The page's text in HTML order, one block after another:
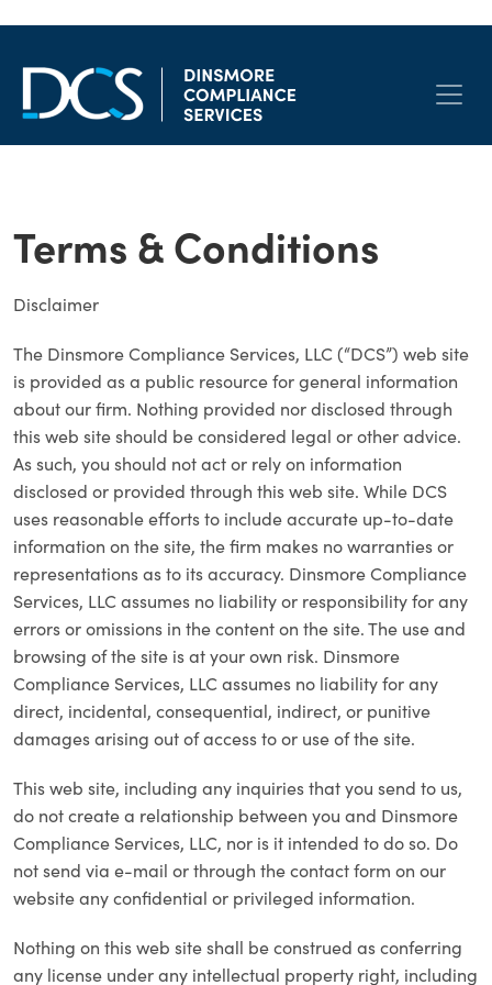
Main Navigation
Terms & Conditions
Disclaimer
The Dinsmore Compliance Services, LLC (“DCS”) web site
is provided as a public resource for general information
about our firm. Nothing provided nor disclosed through
this web site should be considered legal or other advice.
As such, you should not act or rely on information
disclosed or provided through this web site. While DCS
uses reasonable efforts to include accurate up-to-date
information on the site, the firm makes no warranties or
representations as to its accuracy. Dinsmore Compliance
Services, LLC assumes no liability or responsibility for any
errors or omissions in the content on the site. The use and
browsing of the site is at your own risk. Dinsmore
Compliance Services, LLC assumes no liability for any
direct, incidental, consequential, indirect, or punitive
damages arising out of access to or use of the site.
This web site, including any inquiries that you send to us,
do not create a relationship between you and Dinsmore
Compliance Services, LLC, nor is it intended to do so. Do
not send via e-mail or through the contact form on our
website any confidential or privileged information.
Nothing on this web site shall be construed as conferring
any license under any intellectual property right, including